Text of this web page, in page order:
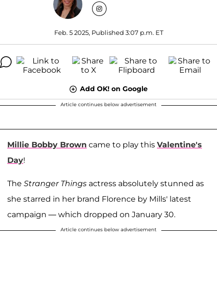
Feb. 5 2025, Published 3:07 p.m. ET
Add OK! on Google
Article continues below advertisement
Millie Bobby Brown came to play this Valentine's
Day!
The Stranger Things actress absolutely stunned as
she starred in her brand Florence by Mills' latest
campaign — which dropped on January 30.
Article continues below advertisement